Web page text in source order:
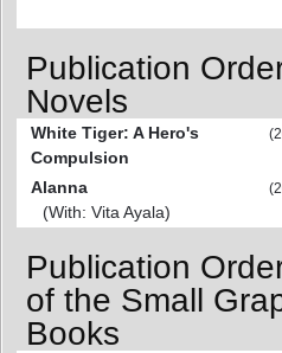
Publication
Novels
White Tiger: A Hero's
Compulsion
Alanna
(With: Vita Ayala)
Publication
of the Small
Books